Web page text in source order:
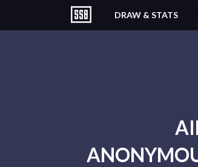
DRAW & STATS